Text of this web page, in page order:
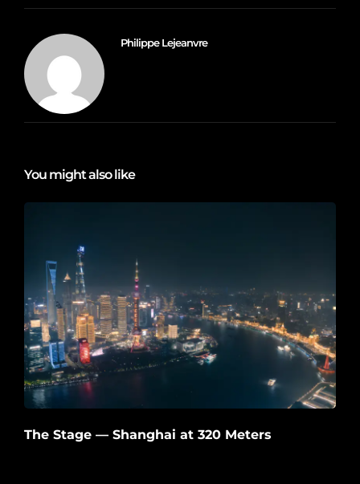
Philippe Lejeanvre
You might also like
The Stage — Shanghai at 320 Meters